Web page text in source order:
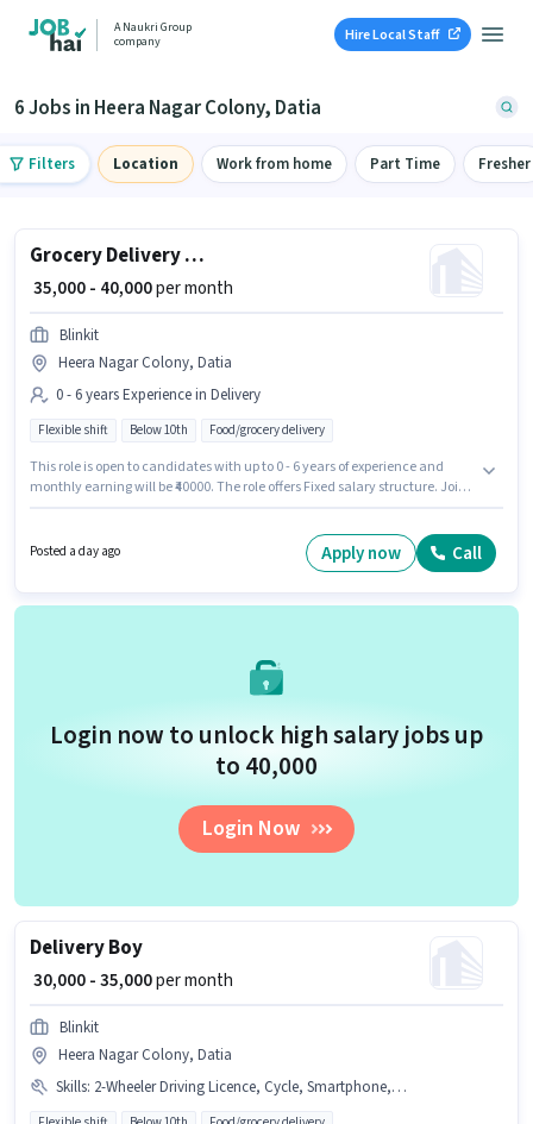
A Naukri Group
company
Hire Local Staff
6 Jobs in Heera Nagar Colony, Datia
Filters Location Work from home Part Time Fresher
Grocery Delivery Boy
₹ 35,000 - 40,000per month
Blinkit
Heera Nagar Colony, Datia
0 - 6 years Experience in Delivery
Flexible shift Below 10th Food/grocery delivery
This role is open to candidates with up to 0 - 6 years of experience and
monthly earning will be ₹40000. The role offers Fixed salary structure. Join
Posted a day ago Apply now Call
Login now to unlock high salary jobs up
to ₹40,000
Login Now
Delivery Boy
₹ 30,000 - 35,000per month
Blinkit
Heera Nagar Colony, Datia
Skills: 2-Wheeler Driving Licence, Cycle, Smartphone, Bike